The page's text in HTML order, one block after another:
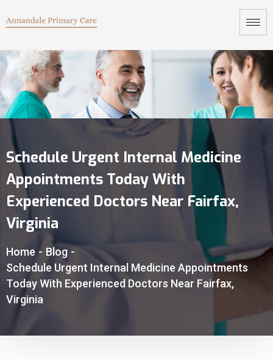
Schedule Urgent Internal Medicine
Appointments Today With
Experienced Doctors Near Fairfax,
Virginia
Home - Blog -
Schedule Urgent Internal Medicine Appointments
Today With Experienced Doctors Near Fairfax,
Virginia